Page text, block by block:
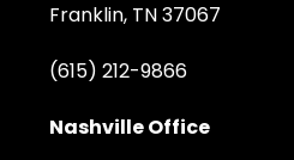
Franklin, TN 37067
(615) 212-9866
Nashville Office